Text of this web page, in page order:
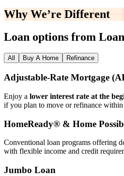
Why We’re Different
Loan options from
All Buy A Home Refinance
Adjustable‑Rate Mortgage
Enjoy a lower interest rate at the
if you plan to move or refinance within
HomeReady® & Home
Conventional loan programs offering
with flexible income and credit
Jumbo Loan